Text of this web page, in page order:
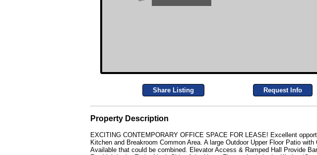
Share Listing Request Info
Property Description
EXCITING CONTEMPORARY OFFICE SPACE FOR LEASE! Excellent
Kitchen and Breakroom Common Area. A large Outdoor Upper Floor Patio
Available that could be combined. Elevator Access & Ramped Hall Provide